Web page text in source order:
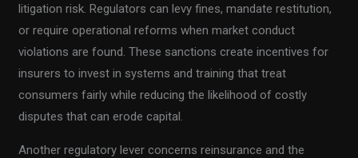
litigation risk. Regulators can levy fines, mandate restitution,
or require operational reforms when market conduct
violations are found. These sanctions create incentives for
insurers to invest in systems and training that treat
consumers fairly while reducing the likelihood of costly
disputes that can erode capital.
Another regulatory lever concerns reinsurance and the